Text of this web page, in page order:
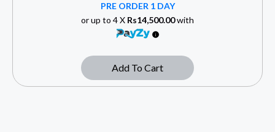
PRE ORDER 1 DAY
or up to 4 X Rs14,500.00with
Add To Cart